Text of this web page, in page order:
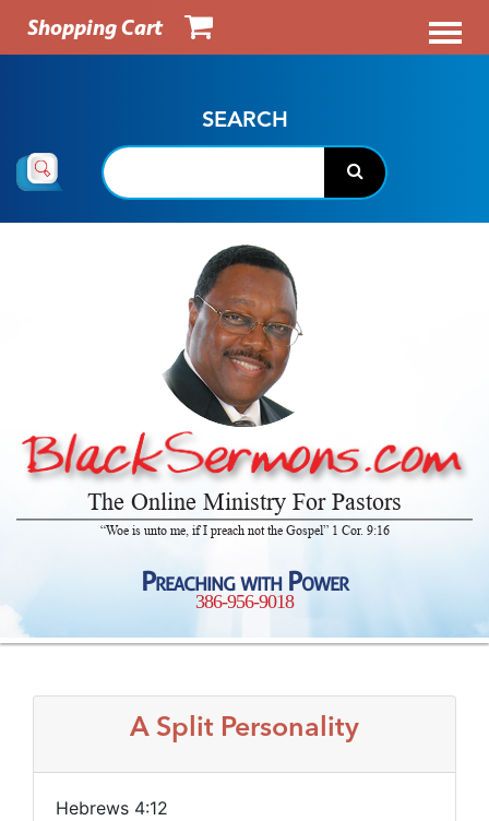
Shopping Cart
SEARCH
The Online Ministry For Pastors
“Woe is unto me, if I preach not the Gospel” 1 Cor. 9:16
Preaching with Power
386-956-9018
A Split Personality
Hebrews 4:12